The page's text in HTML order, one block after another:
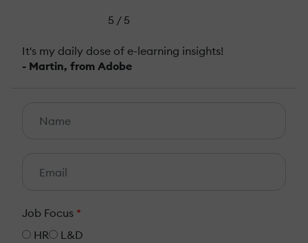
5 / 5
It's my daily dose of e-learning insights!
- Martin, from Adobe
Job Focus *
HR
L&D